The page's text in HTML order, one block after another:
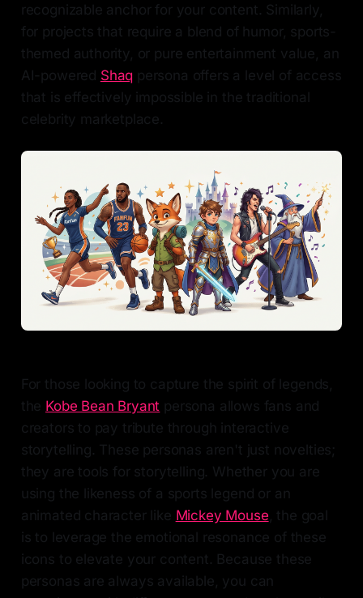
recognizable anchor for your content. Similarly,
for projects that require a blend of humor, sports-
themed authority, or pure entertainment value, an
AI-powered Shaq persona offers a level of access
that is effectively impossible in the traditional
celebrity marketplace.
For those looking to capture the spirit of legends,
the Kobe Bean Bryant persona allows fans and
creators to pay tribute through interactive
storytelling. These personas aren't just novelties;
they are tools for storytelling. Whether you are
using the likeness of a sports legend or an
animated character like Mickey Mouse, the goal
is to leverage the emotional resonance of these
icons to elevate your content. Because these
personas are always available, you can